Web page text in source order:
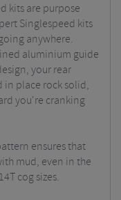
kits are purpose
Singlespeed kits
anywhere.
aluminium guide
your rear
in place rock solid,
you're cranking
ensures that
mud, even in the
cog sizes.